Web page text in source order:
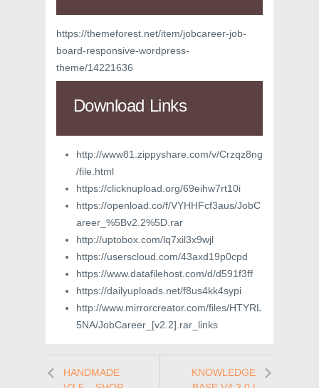
https://themeforest.net/item/jobcareer-job-
board-responsive-wordpress-
theme/14221636
Download Links
http://www81.zippyshare.com/v/Crzqz8ng
/file.html
https://clicknupload.org/69eihw7rt10i
https://openload.co/f/VYHHFcf3aus/JobC
areer_%5Bv2.2%5D.rar
http://uptobox.com/lq7xil3x9wjl
https://userscloud.com/43axd19p0cpd
https://www.datafilehost.com/d/d591f3ff
https://dailyuploads.net/f8us4kk4sypi
http://www.mirrorcreator.com/files/HTYRL
5NA/JobCareer_[v2.2].rar_links
HANDMADE
KNOWLEDGE